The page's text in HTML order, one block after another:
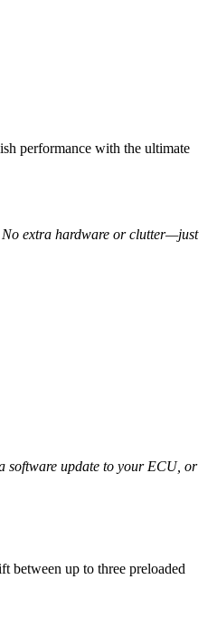
performance with the ultimate
No extra hardware or clutter—just
software update to your ECU, or
between up to three preloaded